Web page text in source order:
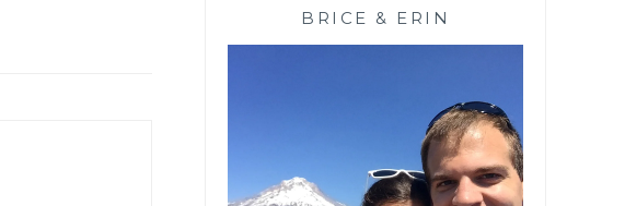
BRICE & ERIN